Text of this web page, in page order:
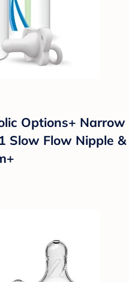
Options+ Narrow
Slow Flow Nipple &